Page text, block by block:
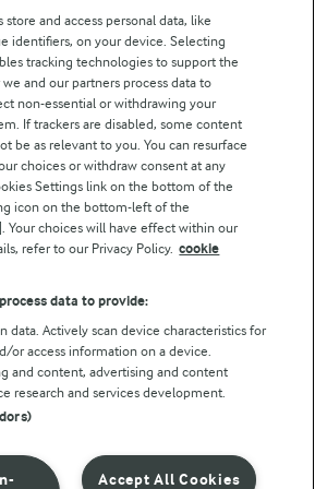
store and access personal data, like
identifiers, on your device. Selecting
tracking technologies to support the
and our partners process data to
non-essential or withdrawing your
If trackers are disabled, some content
be as relevant to you. You can resurface
choices or withdraw consent at any
Settings link on the bottom of the
icon on the bottom-left of the
Your choices will have effect within our
refer to our Privacy Policy. cookie
data to provide:
data. Actively scan device characteristics for
or access information on a device.
and content, advertising and content
research and services development.
Accept All Cookies